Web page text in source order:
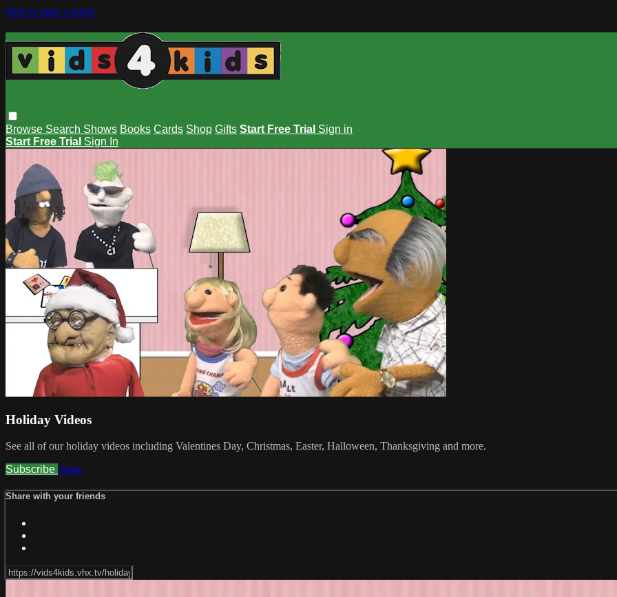
Skip to main content
Browse Search Shows Books Cards Shop Gifts Start Free Trial Sign in
Start Free Trial Sign In
Holiday Videos
See all of our holiday videos including Valentines Day, Christmas, Easter, Halloween, Thanksgiving and more.
Subscribe Share
Share with your friends